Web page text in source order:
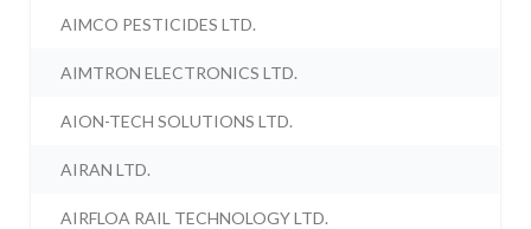
AIMCO PESTICIDES LTD.
AIMTRON ELECTRONICS LTD.
AION-TECH SOLUTIONS LTD.
AIRAN LTD.
AIRFLOA RAIL TECHNOLOGY LTD.